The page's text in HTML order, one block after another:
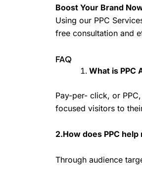
Boost Your Brand
Using our PPC
free consultation and
FAQ
What is PPC
Pay-per- click, or
focused visitors to
2.How does PPC
Through audience